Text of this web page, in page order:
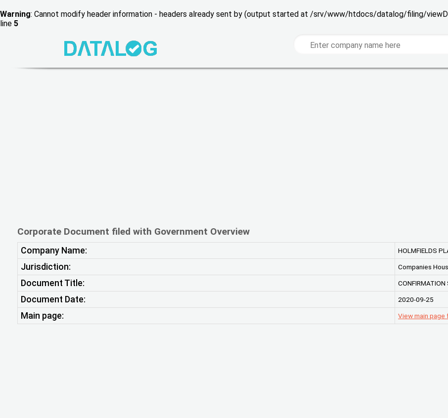
Warning: Cannot modify header information - headers already sent by (output started at /srv/www/htdocs/datalog/filing/
line 5
Corporate Document filed with Government Overview
Company Name: HOLMFIELDS
Jurisdiction: Companies
Document Title:
Document Date: 2020-09-25
Main page: View main page